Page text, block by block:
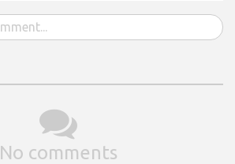
No comments